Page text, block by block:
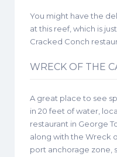
You might have the
at this reef, which is
Cracked Conch
WRECK OF THE
A great place to see
in 20 feet of water,
restaurant in George
along with the Wreck
port anchorage zone,